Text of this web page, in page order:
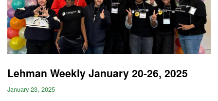
Lehman Weekly January 20-26, 2025
January 23, 2025